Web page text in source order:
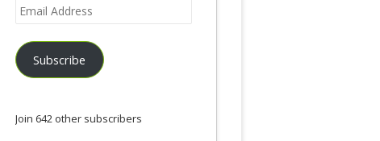
Email
Address
Subscribe
Join 642 other subscribers